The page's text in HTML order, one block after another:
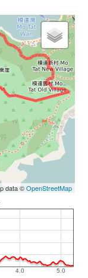
data ©OpenStreetMap